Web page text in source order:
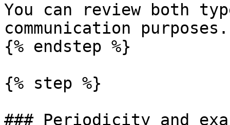
You can review both
communication purposes.
{% endstep %}
{% step %}
### Periodicity and